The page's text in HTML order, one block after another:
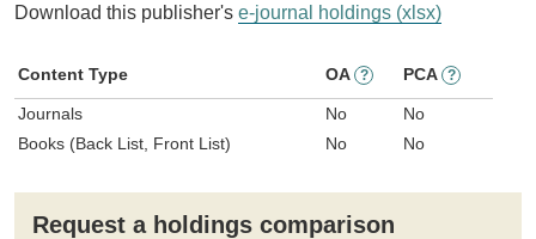
Download this publisher's e-journal holdings (xlsx)
Content Type OA ? PCA ?
Journals No
No
Books (Back List, Front List)
No No
Request a holdings comparison